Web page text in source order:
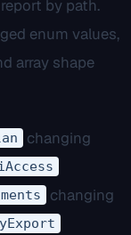
by path.
enum values,
array shape
changing
changing